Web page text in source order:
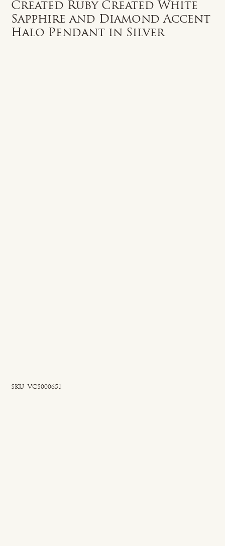
Created Ruby Created White
Sapphire and Diamond Accent
Halo Pendant in Silver
SKU: SKU
VCS000651